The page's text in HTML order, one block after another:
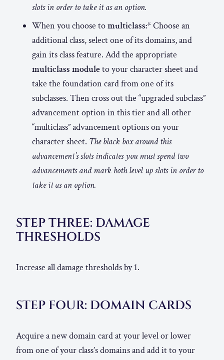
slots in order to take it as an option.
When you choose tomulticlass:* Choose an
additional class, select one of its domains, and
gain its class feature. Add the appropriate
multiclass moduleto your character sheet and
take the foundation card from one of its
subclasses. Then cross out the “upgraded subclass”
advancement option in this tier and all other
“multiclass” advancement options on your
character sheet. The black box around this
advancement’s slots indicates you must spend two
advancements and mark both level-up slots in order to
take it as an option.
STEP THREE: DAMAGE
THRESHOLDS
Increase all damage thresholds by 1.
STEP FOUR: DOMAIN CARDS
Acquire a new domain card at your level or lower
from one of your class’s domains and add it to your